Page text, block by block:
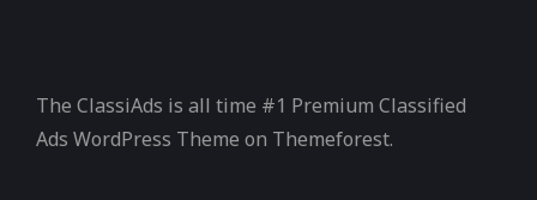
The ClassiAds is all time #1 Premium Classified
Ads WordPress Theme on Themeforest.